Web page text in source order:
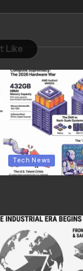
Like
Posted in
Tech News